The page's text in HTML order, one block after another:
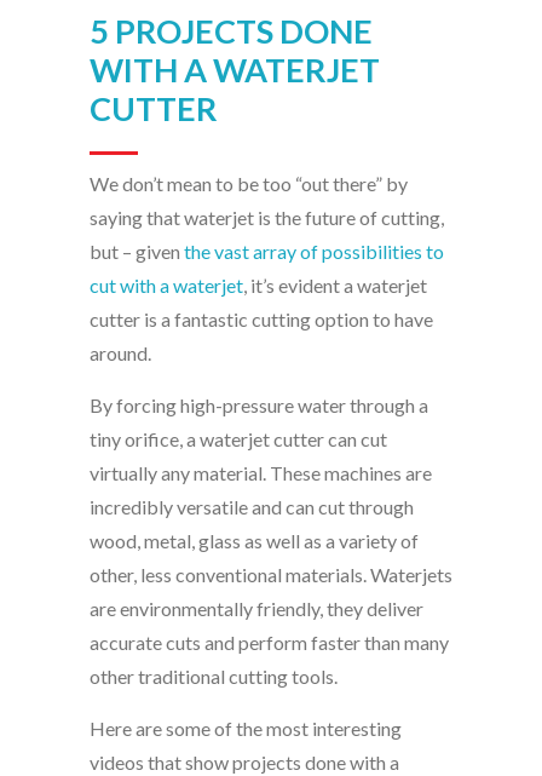
5 PROJECTS DONE
WITH A WATERJET
CUTTER
We don’t mean to be too “out there” by
saying that waterjet is the future of cutting,
but – given the vast array of possibilities to
cut with a waterjet, it’s evident a waterjet
cutter is a fantastic cutting option to have
around.
By forcing high-pressure water through a
tiny orifice, a waterjet cutter can cut
virtually any material. These machines are
incredibly versatile and can cut through
wood, metal, glass as well as a variety of
other, less conventional materials. Waterjets
are environmentally friendly, they deliver
accurate cuts and perform faster than many
other traditional cutting tools.
Here are some of the most interesting
videos that show projects done with a